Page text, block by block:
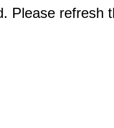
Please refresh